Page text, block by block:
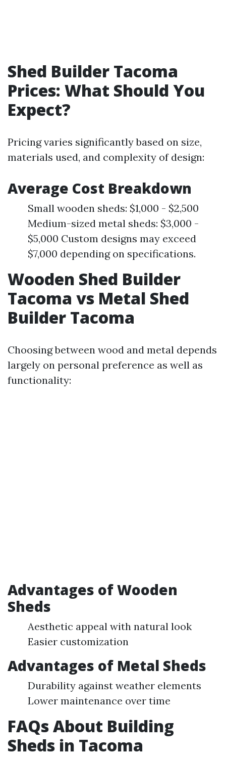
Shed Builder Tacoma
Prices: What Should You
Expect?
Pricing varies significantly based on size,
materials used, and complexity of design:
Average Cost Breakdown
Small wooden sheds: $1,000 - $2,500
Medium-sized metal sheds: $3,000 -
$5,000 Custom designs may exceed
$7,000 depending on specifications.
Wooden Shed Builder
Tacoma vs Metal Shed
Builder Tacoma
Choosing between wood and metal depends
largely on personal preference as well as
functionality:
Advantages of Wooden
Sheds
Aesthetic appeal with natural look
Easier customization
Advantages of Metal Sheds
Durability against weather elements
Lower maintenance over time
FAQs About Building
Sheds in Tacoma